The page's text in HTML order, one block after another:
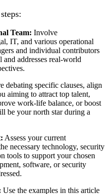
Team: Involve
IT, and various operational
and individual contributors
addresses real-world
debating specific clauses, align
aiming to attract top talent,
work-life balance, or boost
be your north star during a
Assess your current
necessary technology, security
tools to support your chosen
software, or security
Use the examples in this article